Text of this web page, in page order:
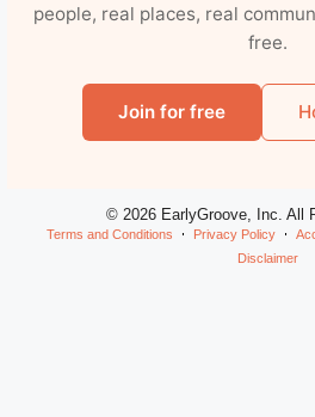
people, real places, real
free.
Join for free
© 2026 EarlyGroove, Inc. All
Terms and Conditions Privacy Policy
Disclaimer